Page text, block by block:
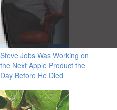
Steve Jobs Was Working on
the Next Apple Product the
Day Before He Died